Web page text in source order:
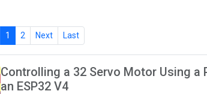
1 2 Next Last
Controlling a 32 Servo Motor Using a
an ESP32 V4